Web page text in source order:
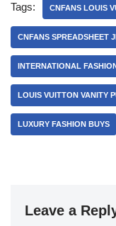
Tags: CNFANS LOUIS
CNFANS SPREADSHEET
INTERNATIONAL
LOUIS VUITTON VANITY
LUXURY FASHION BUYS
Leave a